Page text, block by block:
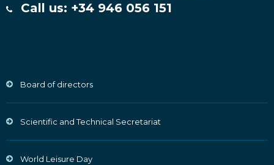
Call us: +34 946 056 151
Board of directors
Scientific and Technical Secretariat
World Leisure Day